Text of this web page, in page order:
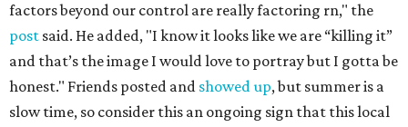
factors beyond our control are really factoring rn," the
post said. He added, "I know it looks like we are “killing it”
and that’s the image I would love to portray but I gotta be
honest." Friends posted and showed up, but summer is a
slow time, so consider this an ongoing sign that this local